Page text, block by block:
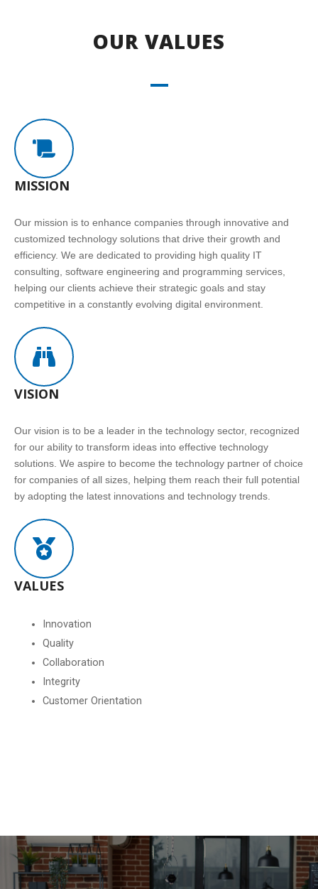
OUR VALUES
MISSION
Our mission is to enhance companies through innovative and
customized technology solutions that drive their growth and
efficiency. We are dedicated to providing high quality IT
consulting, software engineering and programming services,
helping our clients achieve their strategic goals and stay
competitive in a constantly evolving digital environment.
VISION
Our vision is to be a leader in the technology sector, recognized
for our ability to transform ideas into effective technology
solutions. We aspire to become the technology partner of choice
for companies of all sizes, helping them reach their full potential
by adopting the latest innovations and technology trends.
VALUES
Innovation
Quality
Collaboration
Integrity
Customer Orientation